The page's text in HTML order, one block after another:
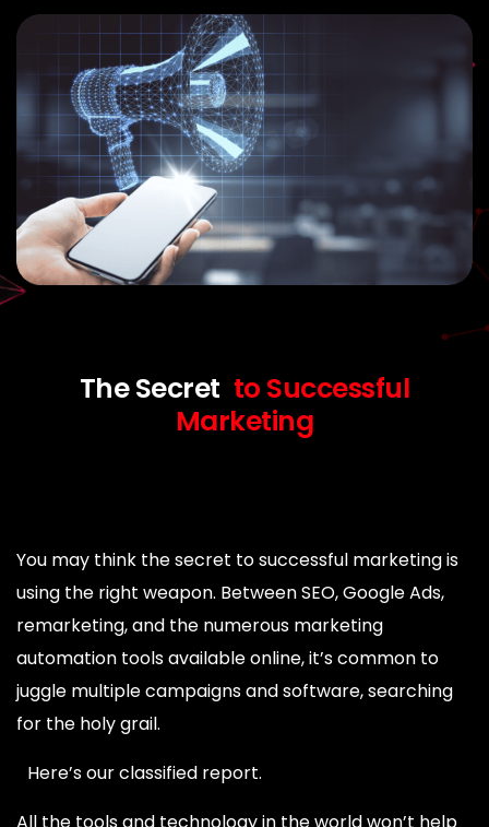
The Secret to Successful
Marketing
You may think the secret to successful marketing is
using the right weapon. Between SEO, Google Ads,
remarketing, and the numerous marketing
automation tools available online, it’s common to
juggle multiple campaigns and software, searching
for the holy grail.
Here’s our classified report.